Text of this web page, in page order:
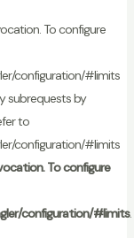
To configure
configuration/#limits
subrequests by
to
configuration/#limits
To configure
configuration/#limits.